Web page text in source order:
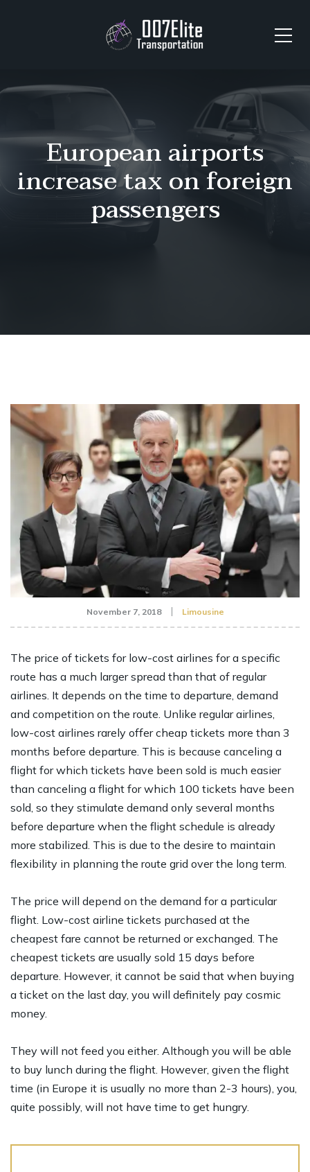
European airports
increase tax on foreign
passengers
November 7, 2018 Limousine
The price of tickets for low-cost airlines for a specific
route has a much larger spread than that of regular
airlines. It depends on the time to departure, demand
and competition on the route. Unlike regular airlines,
low-cost airlines rarely offer cheap tickets more than 3
months before departure. This is because canceling a
flight for which tickets have been sold is much easier
than canceling a flight for which 100 tickets have been
sold, so they stimulate demand only several months
before departure when the flight schedule is already
more stabilized. This is due to the desire to maintain
flexibility in planning the route grid over the long term.
The price will depend on the demand for a particular
flight. Low-cost airline tickets purchased at the
cheapest fare cannot be returned or exchanged. The
cheapest tickets are usually sold 15 days before
departure. However, it cannot be said that when buying
a ticket on the last day, you will definitely pay cosmic
money.
They will not feed you either. Although you will be able
to buy lunch during the flight. However, given the flight
time (in Europe it is usually no more than 2-3 hours), you,
quite possibly, will not have time to get hungry.